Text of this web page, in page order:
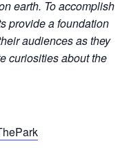
earth. To accomplish
provide a foundation
audiences as they
curiosities about the